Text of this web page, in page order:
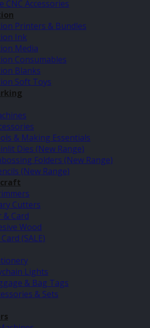
CNC Accessories
Printers & Bundles
Ink
Media
Consumables
Blanks
Soft Toys
& Making Essentials
Dies (New Range)
Folders (New Range)
(New Range)
Cutters
& Card
Wood
Card (SALE)
Lights
& Bag Tags
& Sets